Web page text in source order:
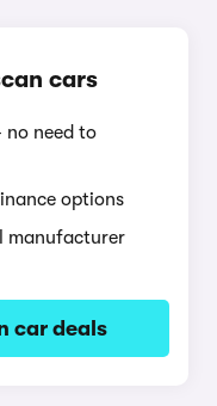
cars
no need to
options
manufacturer
car deals